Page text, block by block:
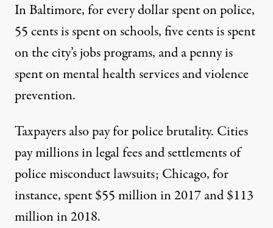
In Baltimore, for every dollar spent on police,
55 cents is spent on schools, five cents is spent
on the city’s jobs programs, and a penny is
spent on mental health services and violence
prevention.
Taxpayers also pay for police brutality. Cities
pay millions in legal fees and settlements of
police misconduct lawsuits; Chicago, for
instance, spent $55 million in 2017 and $113
million in 2018.